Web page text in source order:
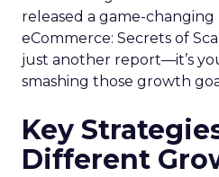
released a game-changing
eCommerce: Secrets of
just another report—it’s
smashing those growth
Key
Different